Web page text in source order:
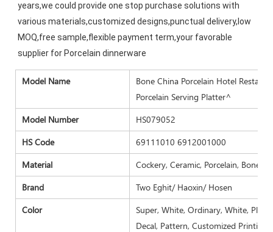
years,we could provide one stop purchase solutions with
various materials,customized designs,punctual delivery,low
MOQ,free sample,flexible payment term,your favorable
supplier for Porcelain dinnerware
Model Name
Bone China Porcelain Hotel
Porcelain Serving Platter^
Model Number
HS079052
HS Code
69111010 6912001000
Material
Cockery, Ceramic, Porcelain, Bone
Brand
Two Eghit/ Haoxin/ Hosen
Color
Super, White, Ordinary, White, Plain
Decal, Pattern, Customized